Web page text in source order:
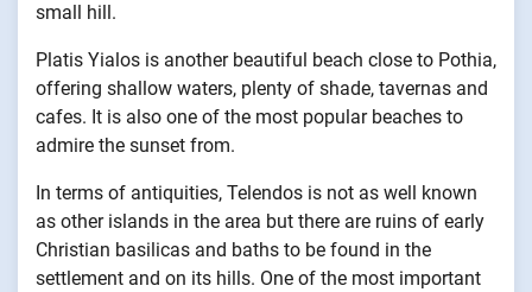
small hill.
Platis Yialos is another beautiful beach close to Pothia,
offering shallow waters, plenty of shade, tavernas and
cafes. It is also one of the most popular beaches to
admire the sunset from.
In terms of antiquities, Telendos is not as well known
as other islands in the area but there are ruins of early
Christian basilicas and baths to be found in the
settlement and on its hills. One of the most important